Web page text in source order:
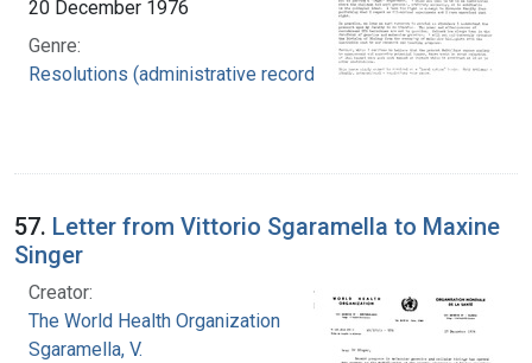
20 December 1976
Genre:
Resolutions (administrative records)
57. Letter from Vittorio Sgaramella to Maxine
Singer
Creator:
The World Health Organization
Sgaramella, V.